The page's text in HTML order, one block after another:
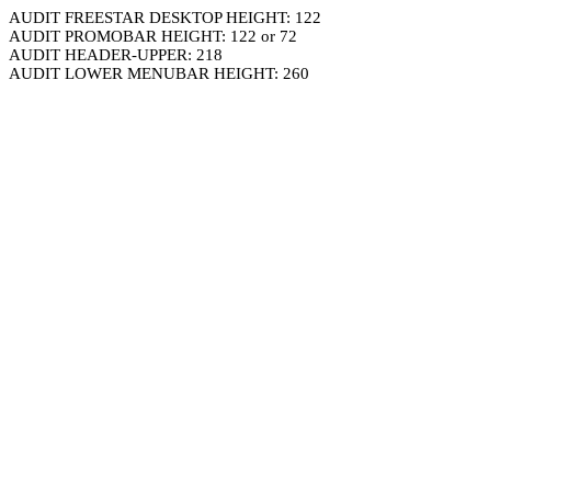
AUDIT FREESTAR DESKTOP HEIGHT: 122
AUDIT PROMOBAR HEIGHT: 122 or 72
AUDIT HEADER-UPPER: 218
AUDIT LOWER MENUBAR HEIGHT: 260